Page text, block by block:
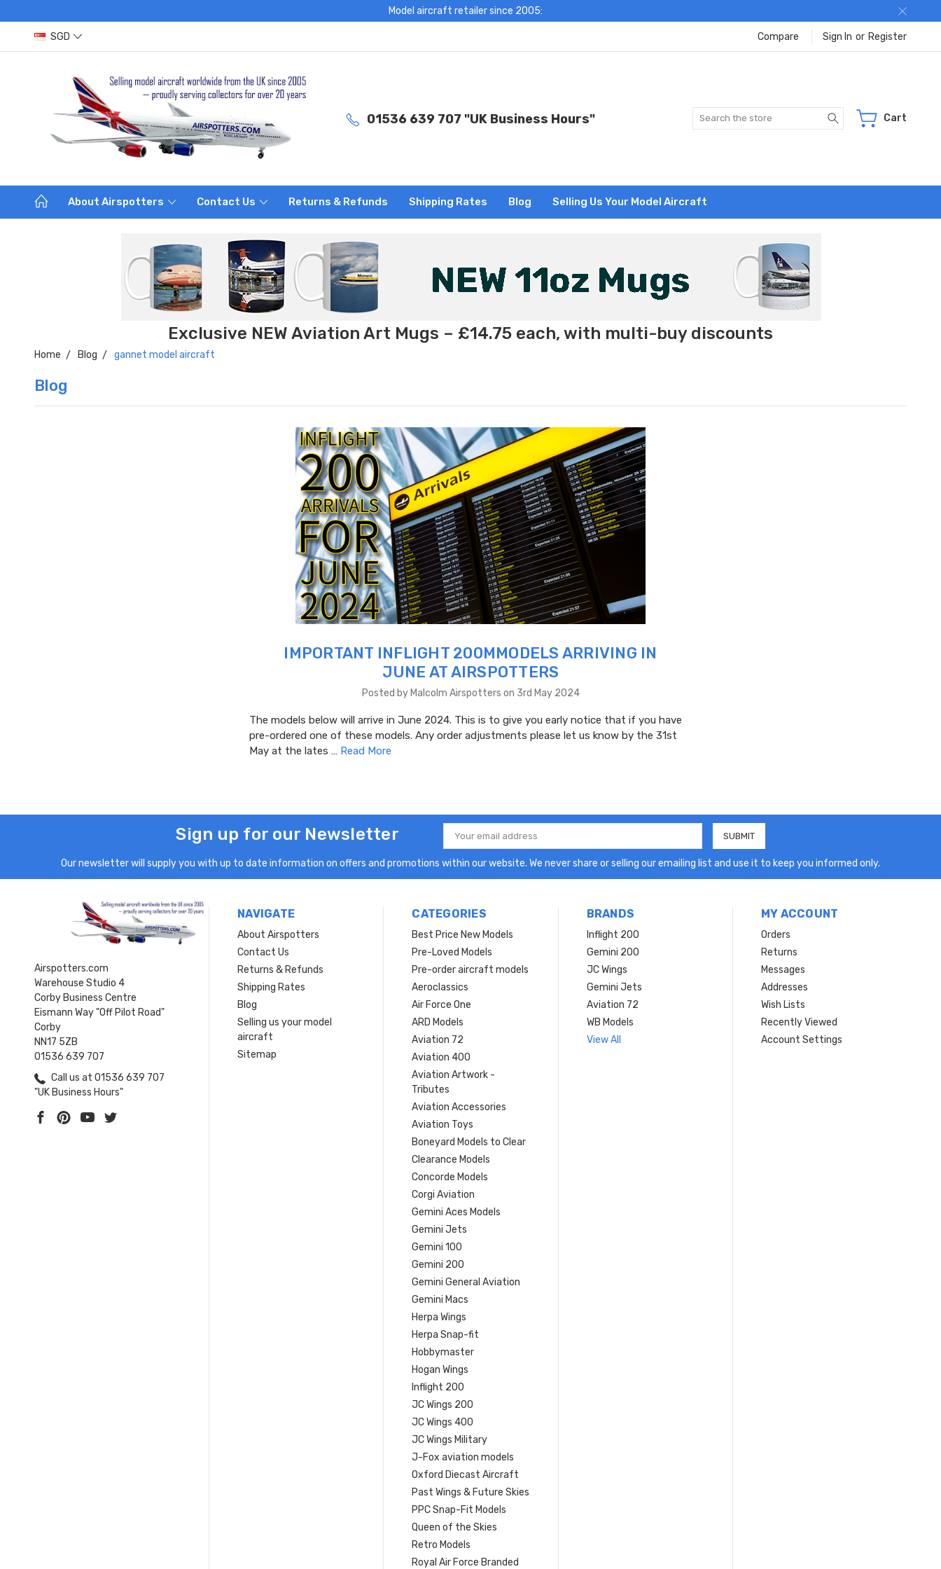
Model aircraft retailer since 2005:
SGD Compare Sign In or Register
01536 639 707 "UK Business Hours" Search Cart
About Airspotters Contact Us Returns & Refunds Shipping Rates Blog Selling Us Your Model Aircraft
Exclusive NEW Aviation Art Mugs – £14.75 each, with multi-buy discounts
Home Blog gannet model aircraft
Blog
IMPORTANT INFLIGHT 200MMODELS ARRIVING IN
JUNE AT AIRSPOTTERS
Posted by Malcolm Airspotters on 3rd May 2024
The models below will arrive in June 2024. This is to give you early notice that if you have
pre-ordered one of these models. Any order adjustments please let us know by the 31st
May at the lates … Read More
Sign up for our Newsletter
Email
Address
Our newsletter will supply you with up to date information on offers and promotions within our website. We never share or selling our emailing list and use it to keep you informed only.
Airspotters.com
Warehouse Studio 4
Corby Business Centre
Eismann Way "Off Pilot Road"
Corby
NN17 5ZB
01536 639 707
Call us at 01536 639 707
"UK Business Hours"
NAVIGATE
About Airspotters
Contact Us
Returns & Refunds
Shipping Rates
Blog
Selling us your model
aircraft
Sitemap
CATEGORIES
Best Price New Models
Pre-Loved Models
Pre-order aircraft models
Aeroclassics
Air Force One
ARD Models
Aviation 72
Aviation 400
Aviation Artwork -
Tributes
Aviation Accessories
Aviation Toys
Boneyard Models to Clear
Clearance Models
Concorde Models
Corgi Aviation
Gemini Aces Models
Gemini Jets
Gemini 100
Gemini 200
Gemini General Aviation
Gemini Macs
Herpa Wings
Herpa Snap-fit
Hobbymaster
Hogan Wings
Inflight 200
JC Wings 200
JC Wings 400
JC Wings Military
J-Fox aviation models
Oxford Diecast Aircraft
Past Wings & Future Skies
PPC Snap-Fit Models
Queen of the Skies
Retro Models
Royal Air Force Branded
BRANDS
Inflight 200
Gemini 200
JC Wings
Gemini Jets
Aviation 72
WB Models
View All
MY ACCOUNT
Orders
Returns
Messages
Addresses
Wish Lists
Recently Viewed
Account Settings